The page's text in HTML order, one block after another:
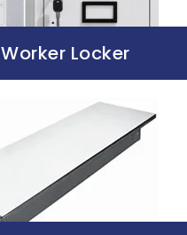
Worker Locker